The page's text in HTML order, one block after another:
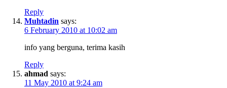
Reply
Muhtadin says:
6 February 2010 at 10:02 am
info yang berguna, terima kasih
Reply
ahmad says:
11 May 2010 at 9:24 am